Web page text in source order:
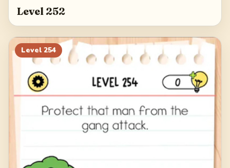
Level 252
Level 254